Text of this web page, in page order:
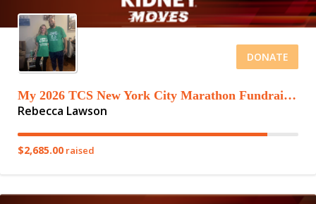
DONATE
My 2026 TCS New York City Marathon Fundraising Page
Rebecca Lawson
$2,685.00 raised